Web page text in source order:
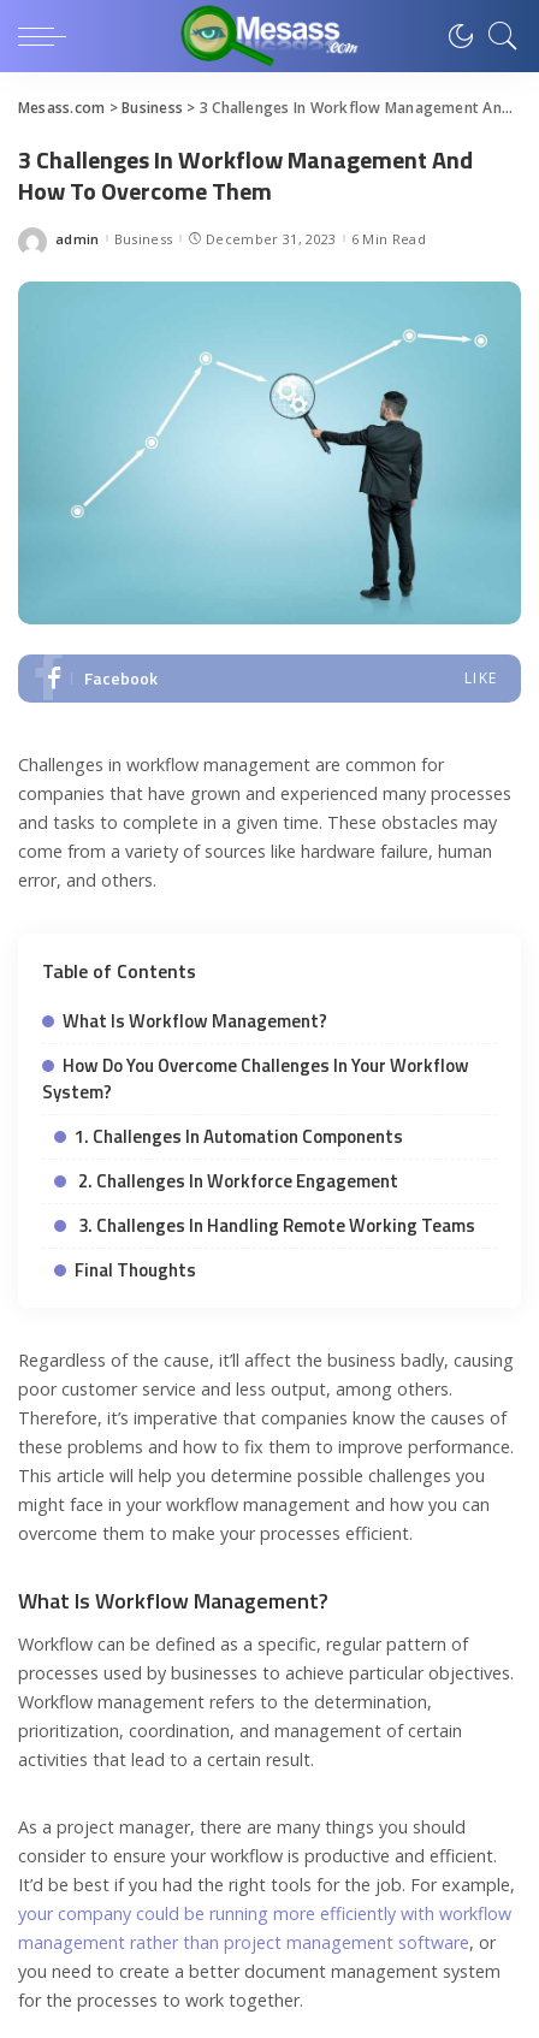
Mesass.com >Business > 3 Challenges In Workflow Management And How To Overcome Them
3 Challenges In Workflow Management And
How To Overcome Them
Posted
admin Business December 31, 2023 6 Min Read
Facebook LIKE
Challenges in workflow management are common for
companies that have grown and experienced many processes
and tasks to complete in a given time. These obstacles may
come from a variety of sources like hardware failure, human
error, and others.
Table of Contents
What Is Workflow Management?
How Do You Overcome Challenges In Your Workflow
System?
1. Challenges In Automation Components
2. Challenges In Workforce Engagement
3. Challenges In Handling Remote Working Teams
Final Thoughts
Regardless of the cause, it’ll affect the business badly, causing
poor customer service and less output, among others.
Therefore, it’s imperative that companies know the causes of
these problems and how to fix them to improve performance.
This article will help you determine possible challenges you
might face in your workflow management and how you can
overcome them to make your processes efficient.
What Is Workflow Management?
Workflow can be defined as a specific, regular pattern of
processes used by businesses to achieve particular objectives.
Workflow management refers to the determination,
prioritization, coordination, and management of certain
activities that lead to a certain result.
As a project manager, there are many things you should
consider to ensure your workflow is productive and efficient.
It’d be best if you had the right tools for the job. For example,
your company could be running more efficiently with workflow
management rather than project management software, or
you need to create a better document management system
for the processes to work together.